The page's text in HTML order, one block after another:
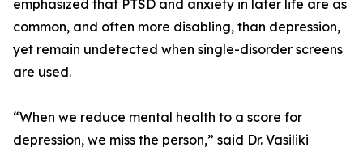
emphasized that PTSD and anxiety in later life are as
common, and often more disabling, than depression,
yet remain undetected when single-disorder screens
are used.
“When we reduce mental health to a score for
depression, we miss the person,” said Dr. Vasiliki